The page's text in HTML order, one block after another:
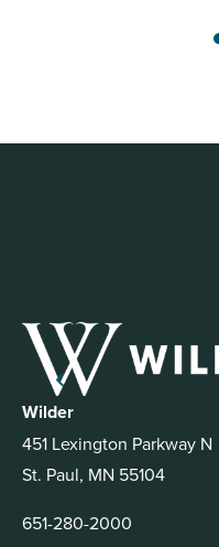
Wilder
451 Lexington Parkway N
St. Paul, MN 55104
651-280-2000